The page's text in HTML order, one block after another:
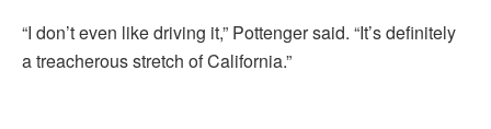
“I don’t even like driving it,” Pottenger said. “It’s definitely
a treacherous stretch of California.”